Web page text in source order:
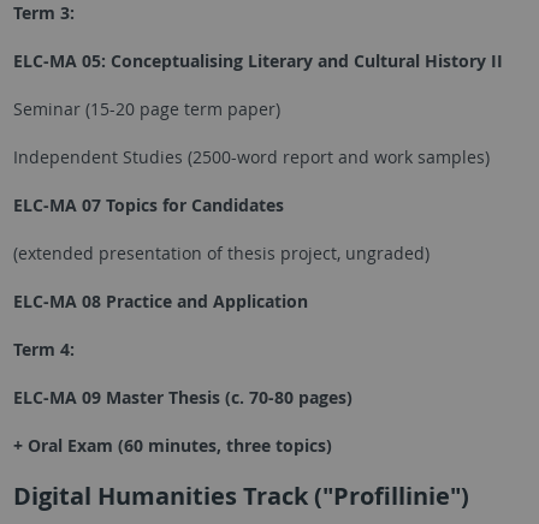
Term 3:
ELC-MA 05: Conceptualising Literary and Cultural History II
Seminar (15-20 page term paper)
Independent Studies (2500-word report and work samples)
ELC-MA 07 Topics for Candidates
(extended presentation of thesis project, ungraded)
ELC-MA 08 Practice and Application
Term 4:
ELC-MA 09 Master Thesis (c. 70-80 pages)
+ Oral Exam (60 minutes, three topics)
Digital Humanities Track ("Profillinie")